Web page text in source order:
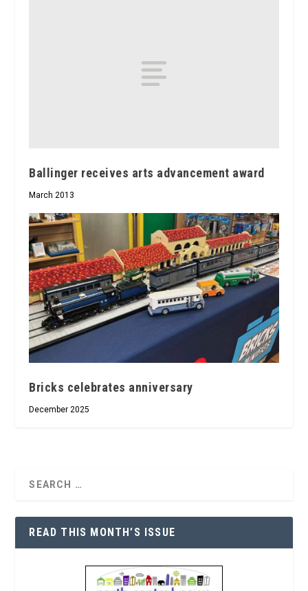
Ballinger receives arts advancement award
March 2013
Bricks celebrates anniversary
December 2025
READ THIS MONTH’S ISSUE